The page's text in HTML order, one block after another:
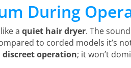
During
a quiet hair dryer. The
to corded models it’s
discreet operation; it won’t